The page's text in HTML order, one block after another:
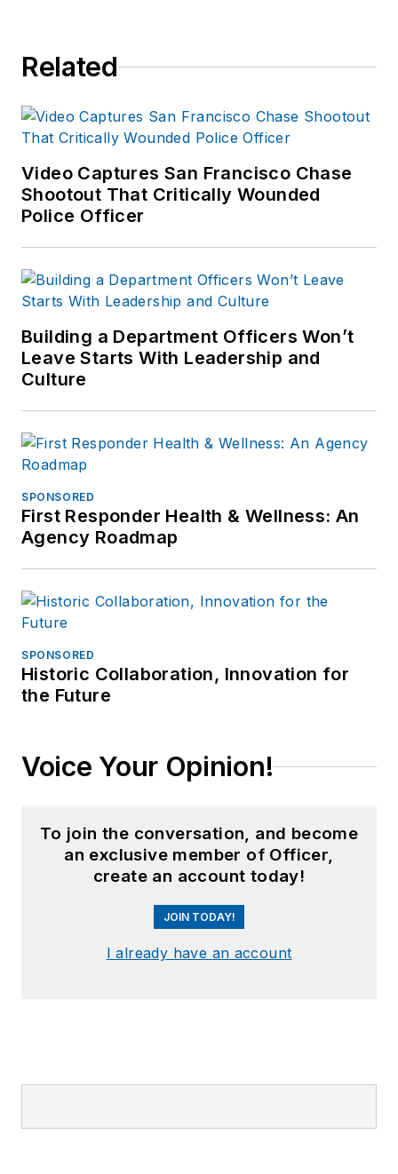
numerous books
available on
Amazon.comand
other major retail
outlets.
questions, you can
contact him via email
at
frank@officer.com.
Related
Video Captures San Francisco Chase
Shootout That Critically Wounded
Police Officer
Building a Department Officers Won’t
Leave Starts With Leadership and
Culture
SPONSORED
First Responder Health & Wellness: An
Agency Roadmap
SPONSORED
Historic Collaboration, Innovation for
the Future
Voice Your Opinion!
To join the conversation, and become
an exclusive member of Officer,
create an account today!
JOIN TODAY!
I already have an account